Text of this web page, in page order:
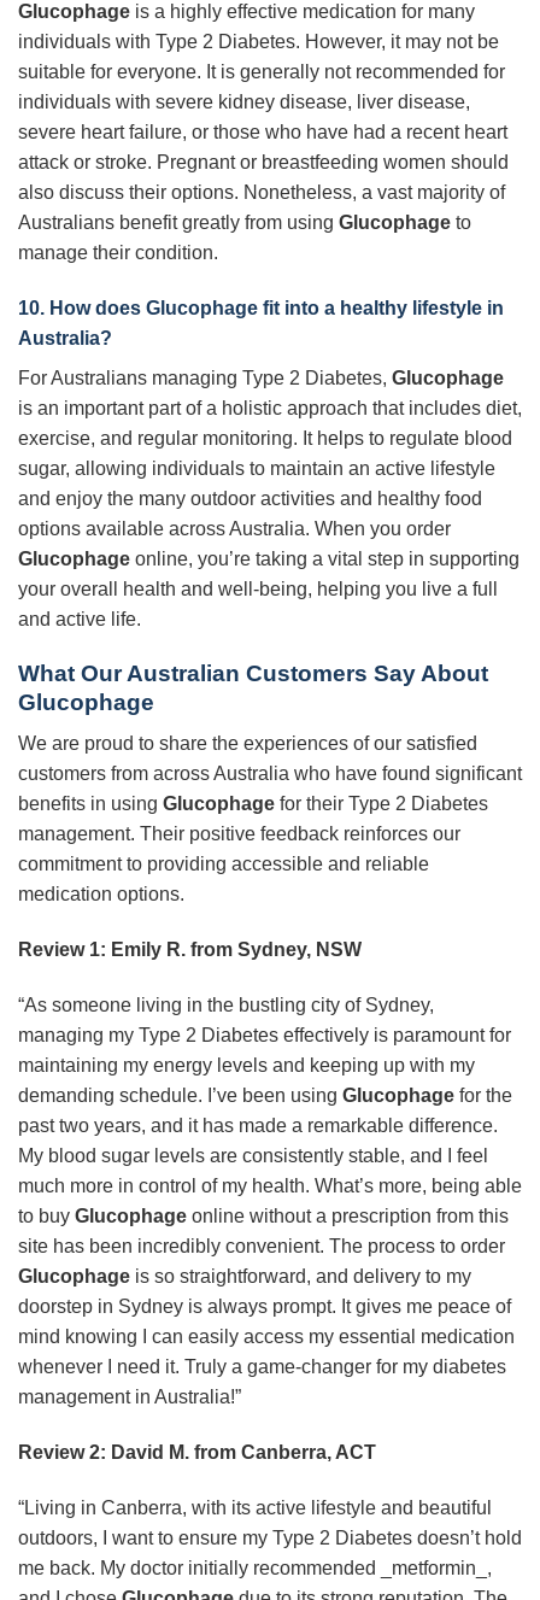
Glucophage is a highly effective medication for many
individuals with Type 2 Diabetes. However, it may not be
suitable for everyone. It is generally not recommended for
individuals with severe kidney disease, liver disease,
severe heart failure, or those who have had a recent heart
attack or stroke. Pregnant or breastfeeding women should
also discuss their options. Nonetheless, a vast majority of
Australians benefit greatly from using Glucophage to
manage their condition.
10. How does Glucophage fit into a healthy lifestyle in
Australia?
For Australians managing Type 2 Diabetes, Glucophage
is an important part of a holistic approach that includes diet,
exercise, and regular monitoring. It helps to regulate blood
sugar, allowing individuals to maintain an active lifestyle
and enjoy the many outdoor activities and healthy food
options available across Australia. When you order
Glucophage online, you’re taking a vital step in supporting
your overall health and well-being, helping you live a full
and active life.
What Our Australian Customers Say About
Glucophage
We are proud to share the experiences of our satisfied
customers from across Australia who have found significant
benefits in using Glucophage for their Type 2 Diabetes
management. Their positive feedback reinforces our
commitment to providing accessible and reliable
medication options.
Review 1: Emily R. from Sydney, NSW
“As someone living in the bustling city of Sydney,
managing my Type 2 Diabetes effectively is paramount for
maintaining my energy levels and keeping up with my
demanding schedule. I’ve been using Glucophage for the
past two years, and it has made a remarkable difference.
My blood sugar levels are consistently stable, and I feel
much more in control of my health. What’s more, being able
to buy Glucophage online without a prescription from this
site has been incredibly convenient. The process to order
Glucophage is so straightforward, and delivery to my
doorstep in Sydney is always prompt. It gives me peace of
mind knowing I can easily access my essential medication
whenever I need it. Truly a game-changer for my diabetes
management in Australia!”
Review 2: David M. from Canberra, ACT
“Living in Canberra, with its active lifestyle and beautiful
outdoors, I want to ensure my Type 2 Diabetes doesn’t hold
me back. My doctor initially recommended _metformin_,